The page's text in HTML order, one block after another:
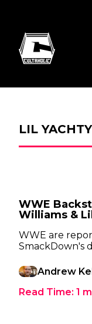
LIL YACHTY
WWE
Williams &
WWE are
SmackDown's
Andrew
Read Time: 1